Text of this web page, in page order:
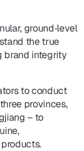
ground‑level
the true
brand integrity
to conduct
provinces,
– to